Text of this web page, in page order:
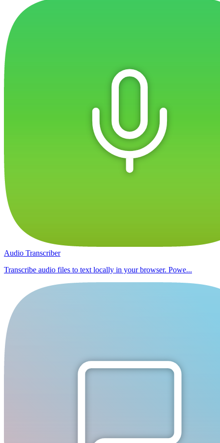
Audio Transcriber
Transcribe audio files to text locally in your browser. Powe...